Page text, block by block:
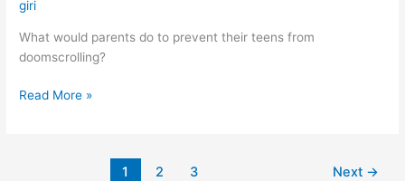
giri
What would parents do to prevent their teens from
doomscrolling?
parents
to…
Read More »
1 2 3 Next →